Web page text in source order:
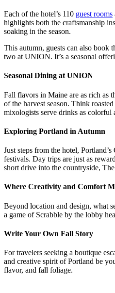
Each of the hotel’s 110 guest rooms
highlights both the craftsmanship
soaking in the season.
This autumn, guests can also book
two at UNION. It’s a seasonal
Seasonal Dining at UNION
Fall flavors in Maine are as rich as
of the harvest season. Think
mixologists serve drinks as colorful
Exploring Portland in Autumn
Just steps from the hotel,
festivals. Day trips are just as
short drive into the countryside,
Where Creativity and Comfort
Beyond location and design, what
a game of Scrabble by the lobby
Write Your Own Fall Story
For travelers seeking a boutique
and creative spirit of Portland be
flavor, and fall foliage.